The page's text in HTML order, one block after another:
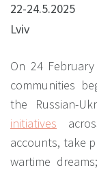
22-24.5.2025
Lviv
On 24
communities
the Russian-
initiatives
accounts, take
wartime